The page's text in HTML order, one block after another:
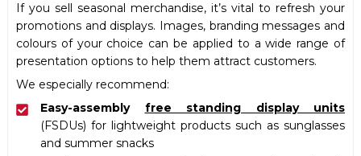
If you sell seasonal merchandise, it’s vital to refresh your
promotions and displays. Images, branding messages and
colours of your choice can be applied to a wide range of
presentation options to help them attract customers.
We especially recommend:
Easy-assembly free standing display units
(FSDUs) for lightweight products such as sunglasses
and summer snacks